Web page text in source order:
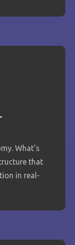
What's
that
in real-